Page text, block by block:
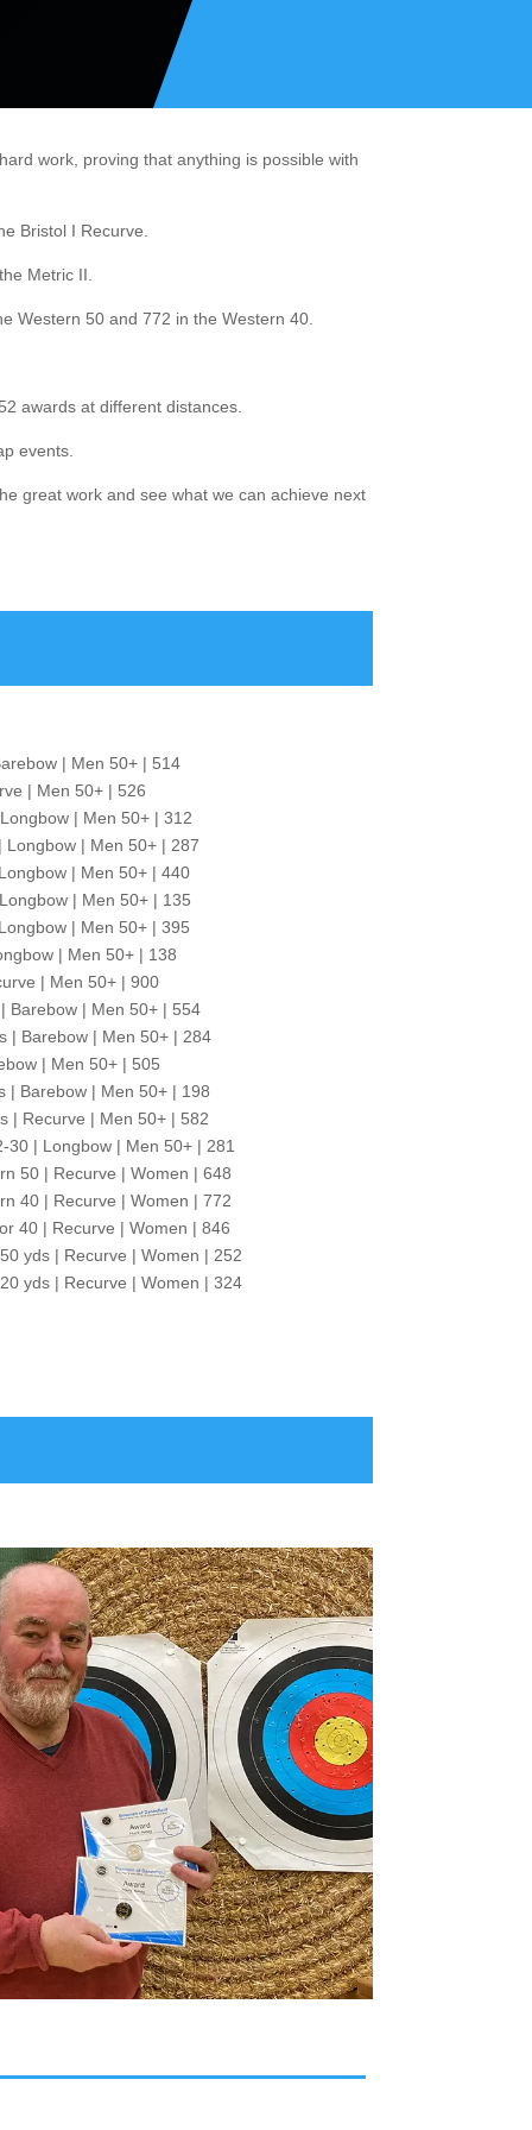
work, proving that anything is possible with
Bristol I Recurve.
Metric II.
Western 50 and 772 in the Western 40.
awards at different distances.
events.
great work and see what we can achieve next
| Men 50+ | 514
| Men 50+ | 526
| Men 50+ | 312
Longbow | Men 50+ | 287
| Men 50+ | 440
| Men 50+ | 135
| Men 50+ | 395
| Men 50+ | 138
| Men 50+ | 900
Barebow | Men 50+ | 554
| Barebow | Men 50+ | 284
| Men 50+ | 505
| Barebow | Men 50+ | 198
| Recurve | Men 50+ | 582
| Longbow | Men 50+ | 281
50 | Recurve | Women | 648
40 | Recurve | Women | 772
40 | Recurve | Women | 846
yds | Recurve | Women | 252
yds | Recurve | Women | 324